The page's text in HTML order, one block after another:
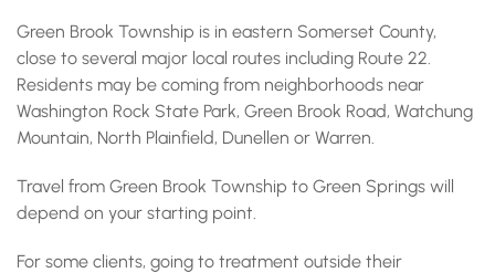
Green Brook Township is in eastern Somerset County,
close to several major local routes including Route 22.
Residents may be coming from neighborhoods near
Washington Rock State Park, Green Brook Road, Watchung
Mountain, North Plainfield, Dunellen or Warren.
Travel from Green Brook Township to Green Springs will
depend on your starting point.
For some clients, going to treatment outside their